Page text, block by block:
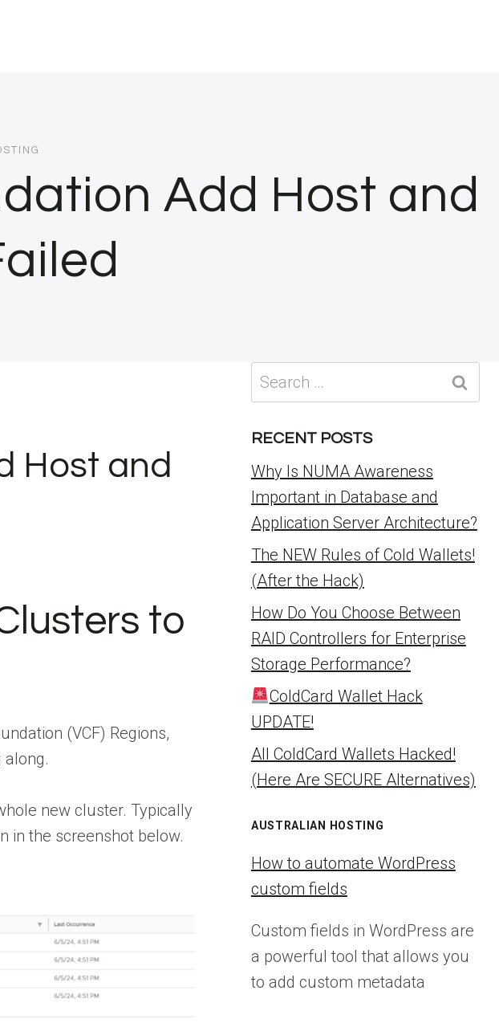
Add Host and
Host and
to
(VCF) Regions,
along.
new cluster. Typically
in the screenshot below.
Search
for:
RECENT POSTS
Why Is NUMA Awareness
Important in Database and
Application Server Architecture?
The NEW Rules of Cold Wallets!
(After the Hack)
How Do You Choose Between
RAID Controllers for Enterprise
Storage Performance?
ColdCard Wallet Hack
UPDATE!
All ColdCard Wallets Hacked!
(Here Are SECURE Alternatives)
AUSTRALIAN HOSTING
How to automate WordPress
custom fields
Custom fields in WordPress are
a powerful tool that allows you
to add custom metadata